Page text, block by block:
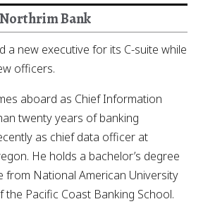
Northrim Bank
a new executive for its C-suite while
officers.
aboard as Chief Information
twenty years of banking
as chief data officer at
He holds a bachelor’s degree
from National American University
the Pacific Coast Banking School.